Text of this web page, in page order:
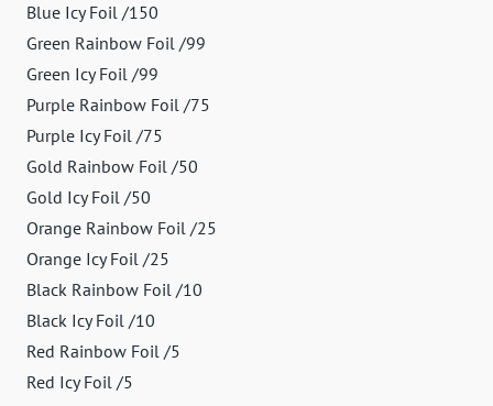
Blue Icy Foil /150
Green Rainbow Foil /99
Green Icy Foil /99
Purple Rainbow Foil /75
Purple Icy Foil /75
Gold Rainbow Foil /50
Gold Icy Foil /50
Orange Rainbow Foil /25
Orange Icy Foil /25
Black Rainbow Foil /10
Black Icy Foil /10
Red Rainbow Foil /5
Red Icy Foil /5